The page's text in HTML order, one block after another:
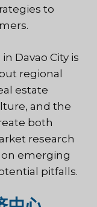
to
Davao City is
regional
estate
and the
both
research
on emerging
pitfalls.